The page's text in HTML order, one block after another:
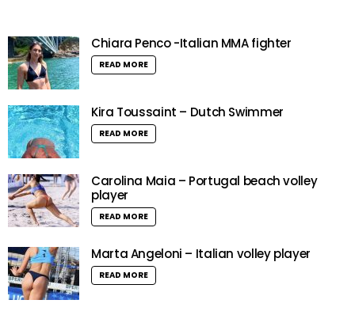
Chiara Penco -Italian MMA fighter
READ MORE
Kira Toussaint – Dutch Swimmer
READ MORE
Carolina Maia – Portugal beach volley
player
READ MORE
Marta Angeloni – Italian volley player
READ MORE